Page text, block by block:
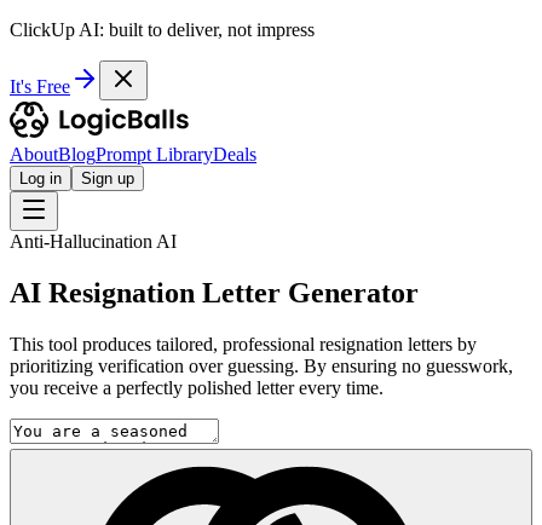
ClickUp AI: built to deliver, not impress
It's Free
AboutBlogPrompt LibraryDeals
Log in Sign up
Anti-Hallucination AI
AI Resignation Letter Generator
This tool produces tailored, professional resignation letters by
prioritizing verification over guessing. By ensuring no guesswork,
you receive a perfectly polished letter every time.